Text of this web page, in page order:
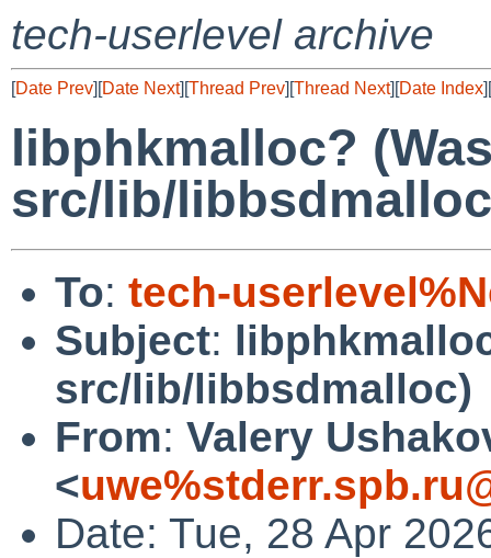
tech-userlevel archive
[Date Prev][Date Next][Thread Prev][Thread Next][Date Index][
libphkmalloc?
src/lib/
To: tech-
Subject:
src/lib/libbsdmalloc)
From: Valery
<
Date: Tue, 28 Apr